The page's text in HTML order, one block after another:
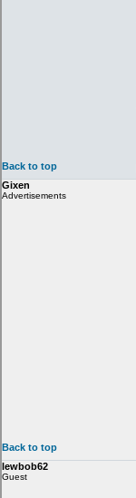
Back to top
Gixen
Advertisements
Back to top
lewbob62
Guest